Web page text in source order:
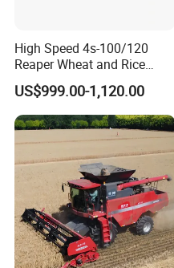
High Speed 4s-100/120
Reaper Wheat and Rice
Cutting Machine Small Rice
Harvester Walk- Behind
Power Reaper
US$999.00-1,120.00